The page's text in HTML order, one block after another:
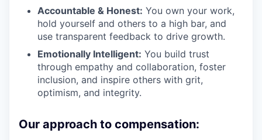
Accountable & Honest: You own your work,
hold yourself and others to a high bar, and
use transparent feedback to drive growth.
Emotionally Intelligent: You build trust
through empathy and collaboration, foster
inclusion, and inspire others with grit,
optimism, and integrity.
Our approach to compensation: